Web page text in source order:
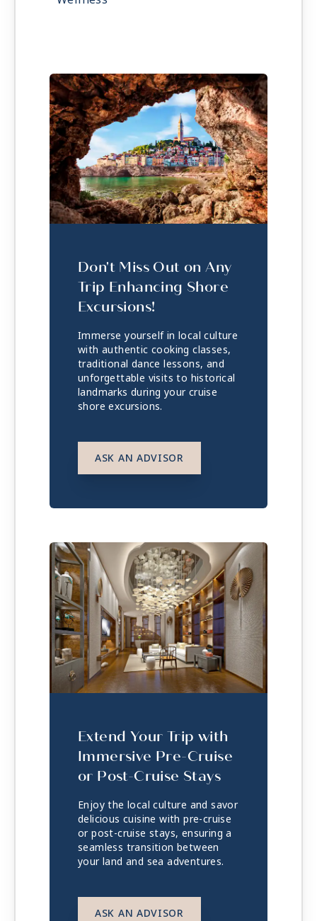
Don't Miss Out on Any
Trip Enhancing Shore
Excursions!
Immerse yourself in local culture
with authentic cooking classes,
traditional dance lessons, and
unforgettable visits to historical
landmarks during your cruise
shore excursions.
ASK AN ADVISOR
Extend Your Trip with
Immersive Pre-Cruise
or Post-Cruise Stays
Enjoy the local culture and savor
delicious cuisine with pre-cruise
or post-cruise stays, ensuring a
seamless transition between
your land and sea adventures.
ASK AN ADVISOR